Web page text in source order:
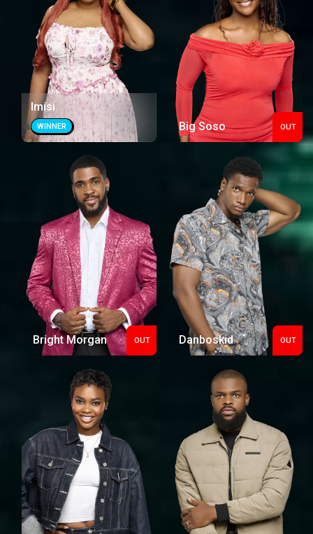
Imisi
WINNER Big Soso OUT
Bright Morgan OUT Danboskid OUT